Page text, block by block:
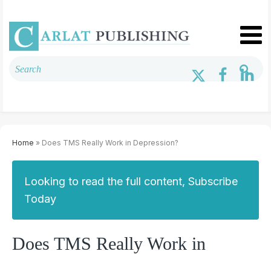
Home » Does TMS Really Work in Depression?
Looking to read the full content, Subscribe
Today
Does TMS Really Work in